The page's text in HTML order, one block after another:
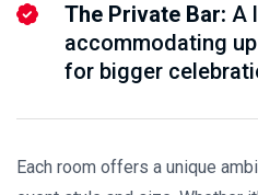
The Private Bar: A
accommodating
for bigger
Each room offers a unique